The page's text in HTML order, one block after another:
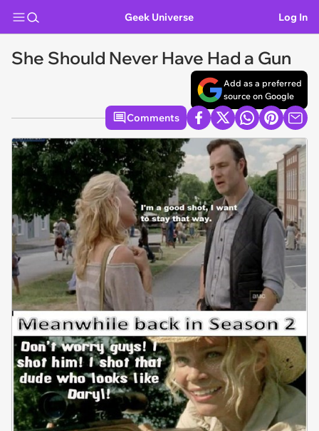
Geek Universe Log In
She Should Never Have Had a Gun
Add as a preferred
source on Google
Comments